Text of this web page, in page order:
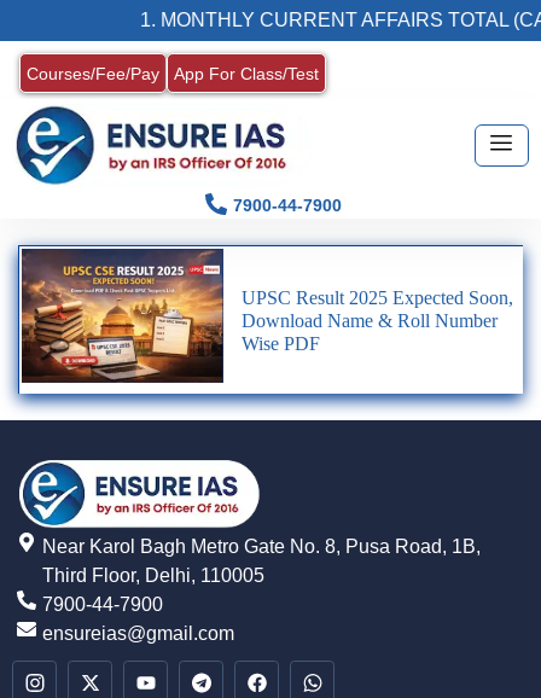
1. MONTHLY CURRENT AFFAIRS TOTAL
Courses/Fee/Pay App For Class/Test
7900-44-7900
UPSC Result 2025 Expected Soon,
Download Name & Roll Number
Wise PDF
Near Karol Bagh Metro Gate No. 8, Pusa Road, 1B,
Third Floor, Delhi, 110005
7900-44-7900
ensureias@gmail.com